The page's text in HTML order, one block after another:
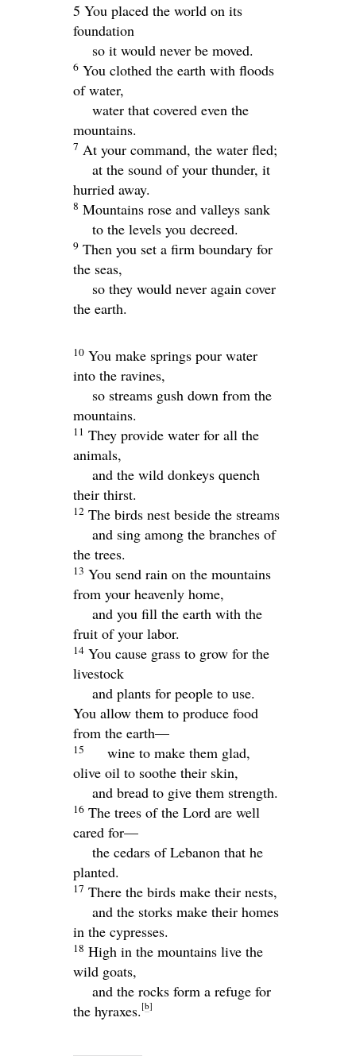
5 You placed the world on its
foundation
so it would never be moved.
6 You clothed the earth with floods
of water,
water that covered even the
mountains.
7 At your command, the water fled;
at the sound of your thunder, it
hurried away.
8 Mountains rose and valleys sank
to the levels you decreed.
9 Then you set a firm boundary for
the seas,
so they would never again cover
the earth.
10 You make springs pour water
into the ravines,
so streams gush down from the
mountains.
11 They provide water for all the
animals,
and the wild donkeys quench
their thirst.
12 The birds nest beside the streams
and sing among the branches of
the trees.
13 You send rain on the mountains
from your heavenly home,
and you fill the earth with the
fruit of your labor.
14 You cause grass to grow for the
livestock
and plants for people to use.
You allow them to produce food
from the earth—
15
wine to make them glad,
olive oil to soothe their skin,
and bread to give them strength.
16 The trees of the Lord are well
cared for—
the cedars of Lebanon that he
planted.
17 There the birds make their nests,
and the storks make their homes
in the cypresses.
18 High in the mountains live the
wild goats,
and the rocks form a refuge for
the hyraxes. [b]